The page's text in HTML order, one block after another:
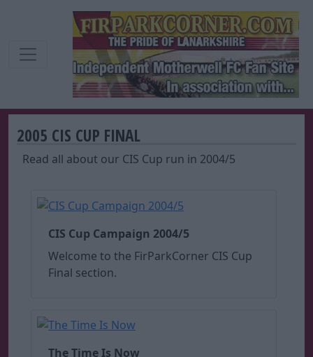
2005 CIS CUP FINAL
Read all about our CIS Cup run in 2004/5
CIS Cup Campaign 2004/5
Welcome to the FirParkCorner CIS Cup
Final section.
The Time Is Now